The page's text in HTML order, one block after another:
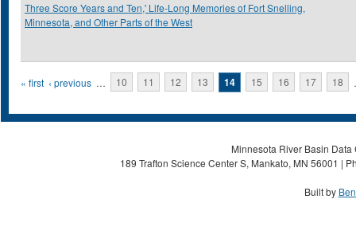
Three Score Years and Ten,' Life-Long Memories of Fort Snelling,
Minnesota, and Other Parts of the West
Pages
« first ‹ previous … 10 11 12 13 14 15 16 17 18
Minnesota River Basin
189 Trafton Science Center S, Mankato, MN 56001 |
Built by